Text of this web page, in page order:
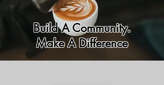
Build A Community.
Make A Difference